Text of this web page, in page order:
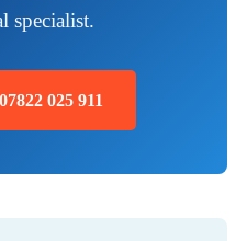
specialist.
025 911